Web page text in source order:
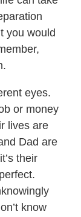
you would
eyes.
or money
lives are
Dad are
their
know